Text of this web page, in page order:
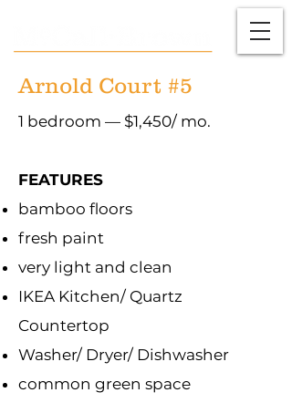
Arnold Court #5
1 bedroom — $1,450/ mo.
FEATURES
bamboo floors
fresh paint
very light and clean
IKEA Kitchen/ Quartz
Countertop
Washer/ Dryer/ Dishwasher
common green space